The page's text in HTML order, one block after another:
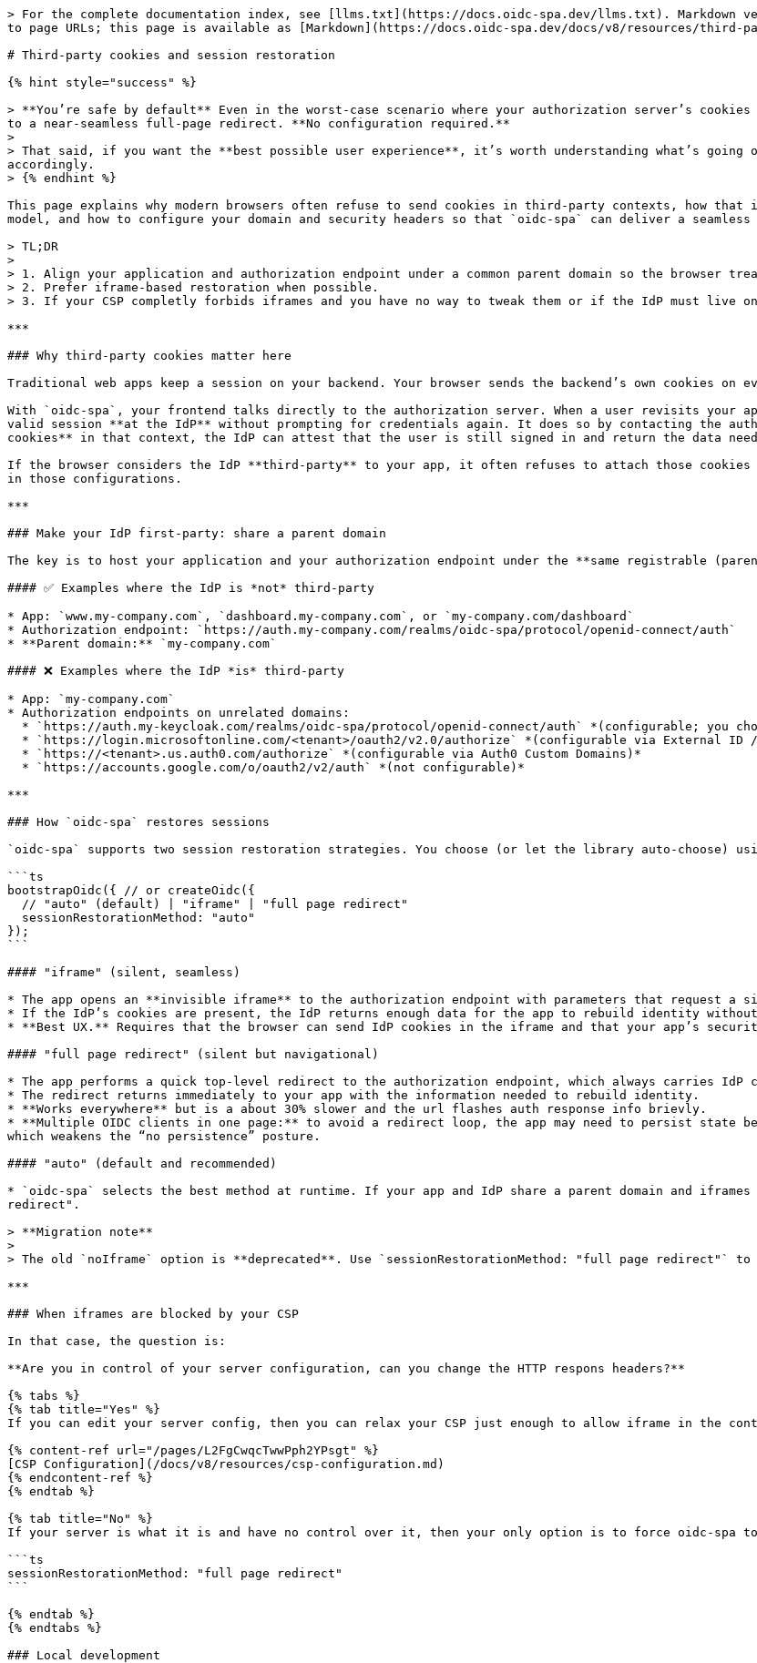
> For the complete documentation index, see [llms.txt](https://docs.oidc-spa.dev/llms.txt). Markdown
to page URLs; this page is available as [Markdown](https://docs.oidc-spa.dev/docs/v8/resources/third-
# Third‑party cookies and session restoration
{% hint style="success" %}
> **You’re safe by default** Even in the worst‑case scenario where your authorization server’s
to a near‑seamless full‑page redirect. **No configuration required.**
>
> That said, if you want the **best possible user experience**, it’s worth understanding what’s going
accordingly.
> {% endhint %}
This page explains why modern browsers often refuse to send cookies in third‑party contexts, how
model, and how to configure your domain and security headers so that `oidc‑spa` can deliver a seamless
> TL;DR
>
> 1. Align your application and authorization endpoint under a common parent domain so the browser
> 2. Prefer iframe‑based restoration when possible.
> 3. If your CSP completly forbids iframes and you have no way to tweak them or if the IdP must live
***
### Why third‑party cookies matter here
Traditional web apps keep a session on your backend. Your browser sends the backend’s own
With `oidc‑spa`, your frontend talks directly to the authorization server. When a user revisits
valid session **at the IdP** without prompting for credentials again. It does so by contacting the
cookies** in that context, the IdP can attest that the user is still signed in and return the data
If the browser considers the IdP **third‑party** to your app, it often refuses to attach those cookies
in those configurations.
***
### Make your IdP first‑party: share a parent domain
The key is to host your application and your authorization endpoint under the **same registrable
#### ✅ Examples where the IdP is *not* third‑party
* App: `www.my-company.com`, `dashboard.my-company.com`, or `my-company.com/dashboard`
* Authorization endpoint: `https://auth.my-company.com/realms/oidc-spa/protocol/openid-connect/auth`
* **Parent domain:** `my-company.com`
#### ❌ Examples where the IdP *is* third‑party
* App: `my-company.com`
* Authorization endpoints on unrelated domains:
***
### How `oidc‑spa` restores sessions
`oidc‑spa` supports two session restoration strategies. You choose (or let the library auto‑choose)
```ts
bootstrapOidc({ // or createOidc({
});
```
#### "iframe" (silent, seamless)
* The app opens an **invisible iframe** to the authorization endpoint with parameters that request a
* If the IdP’s cookies are present, the IdP returns enough data for the app to rebuild identity
* **Best UX.** Requires that the browser can send IdP cookies in the iframe and that your app’s
#### "full page redirect" (silent but navigational)
* The app performs a quick top‑level redirect to the authorization endpoint, which always carries IdP
* The redirect returns immediately to your app with the information needed to rebuild identity.
* **Works everywhere** but is a about 30% slower and the url flashes auth response info brievly.
* **Multiple OIDC clients in one page:** to avoid a redirect loop, the app may need to persist state
which weakens the “no persistence” posture.
#### "auto" (default and recommended)
* `oidc‑spa` selects the best method at runtime. If your app and IdP share a parent domain and
redirect".
> **Migration note**
>
> The old `noIframe` option is **deprecated**. Use `sessionRestorationMethod: "full page redirect"` to
***
### When iframes are blocked by your CSP
In that case, the question is:
**Are you in control of your server configuration, can you change the HTTP respons headers?**
{% tabs %}
{% tab title="Yes" %}
If you can edit your server config, then you can relax your CSP just enough to allow iframe in the
{% content-ref url="/pages/L2FgCwqcTwwPph2YPsgt" %}
[CSP Configuration](/docs/v8/resources/csp-configuration.md)
{% endcontent-ref %}
{% endtab %}
{% tab title="No" %}
If your server is what it is and have no control over it, then your only option is to force oidc-spa
```ts
sessionRestorationMethod: "full page redirect"
```
{% endtab %}
{% endtabs %}
### Local development